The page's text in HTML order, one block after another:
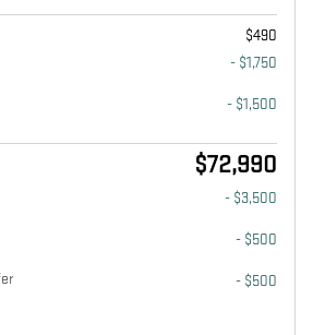
$490
- $1,750
- $1,500
$72,990
- $3,500
- $500
- $500